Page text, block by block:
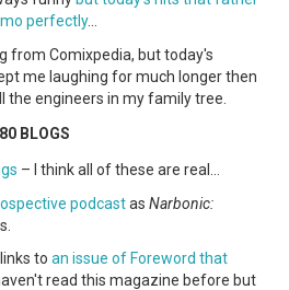
perfectly…
from Comixpedia, but today's
me laughing for much longer then
the engineers in my family tree.
BLOGS
– I think all of these are real…
podcastasNarbonic:
toan issue of Foreword that
haven't read this magazine before but